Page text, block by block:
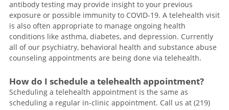
antibody testing may provide insight to your previous
exposure or possible immunity to COVID-19. A telehealth visit
is also often appropriate to manage ongoing health
conditions like asthma, diabetes, and depression. Currently
all of our psychiatry, behavioral health and substance abuse
counseling appointments are being done via telehealth.
How do I schedule a telehealth appointment?
Scheduling a telehealth appointment is the same as
scheduling a regular in-clinic appointment. Call us at (219)